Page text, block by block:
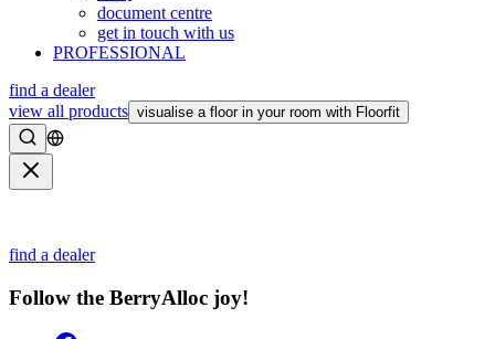
document centre
get in touch with us
PROFESSIONAL
find a dealer
view all products visualise a floor in your room with Floorfit
Search
find a dealer
Follow the BerryAlloc joy!